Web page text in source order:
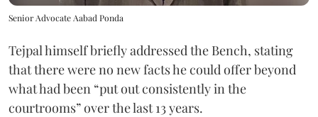
Senior Advocate Aabad Ponda
Tejpal himself briefly addressed the Bench, stating
that there were no new facts he could offer beyond
what had been “put out consistently in the
courtrooms” over the last 13 years.